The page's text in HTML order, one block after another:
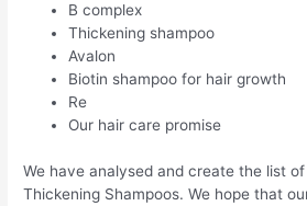
B complex
Thickening shampoo
Avalon
Biotin shampoo for hair growth
Re
Our hair care promise
We have analysed and create the list
Thickening Shampoos. We hope that